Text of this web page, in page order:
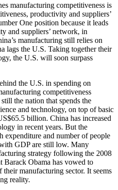
manufacturing competitiveness is
productivity and suppliers’
One position because it leads
and suppliers’ network, in
manufacturing still relies on
lags the U.S. Taking together their
the U.S. will soon surpass
the U.S. in spending on
competitiveness
the nation that spends the
and technology, on top of basic
billion. China has increased
in recent years. But the
expenditure and number of people
GDP are still low. Many
strategy following the 2008
Barack Obama has vowed to
manufacturing sector. It seems
reality.